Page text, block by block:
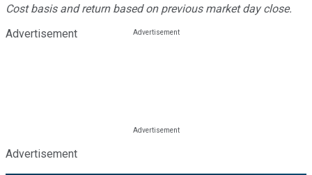
Cost basis and return based on previous market day close.
Advertisement
Advertisement